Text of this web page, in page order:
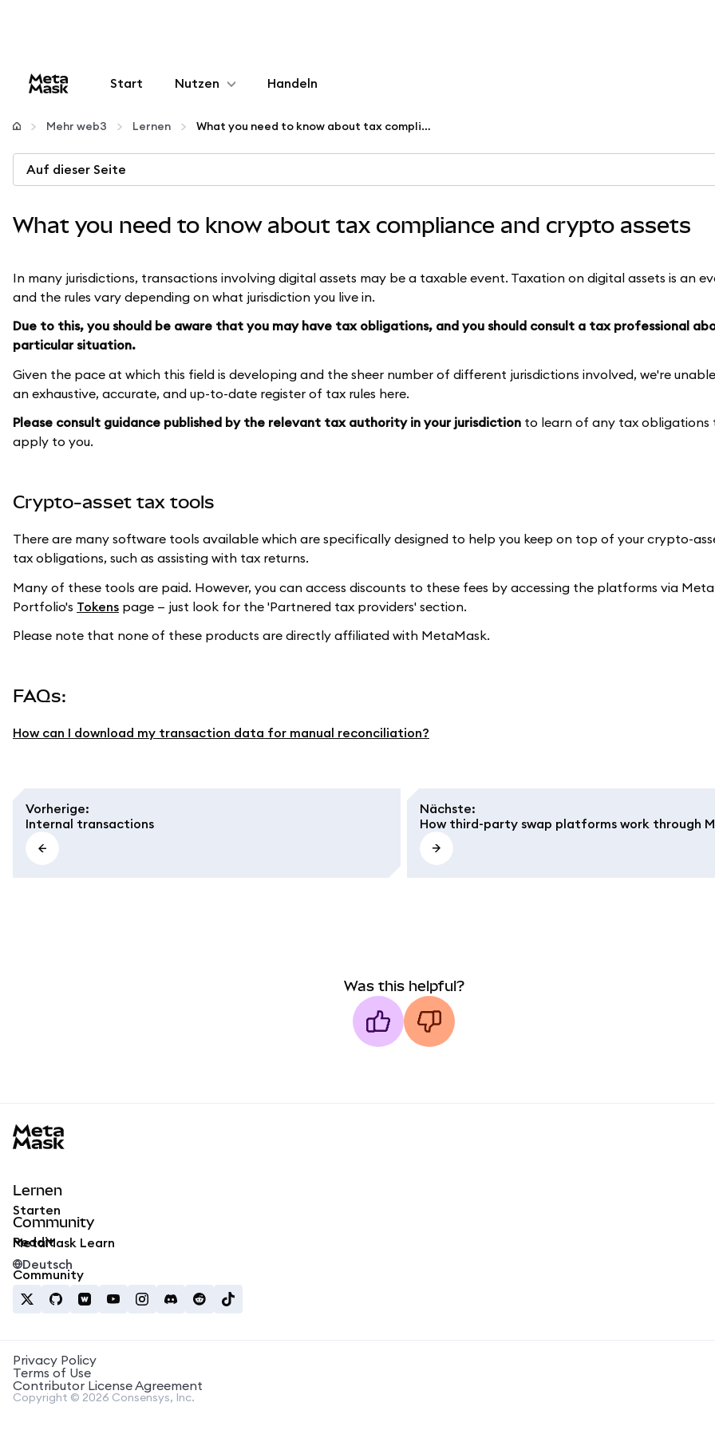
Start Nutzen
Konfigurieren
Krypto verwalten
Mehr web3
Handeln
Mehr web3 Lernen What you need to know about tax compliance and crypto assets
Auf dieser Seite
What you need to know about tax compliance and crypto assets
In many jurisdictions, transactions involving digital assets may be a taxable event. Taxation on digital assets is an
and the rules vary depending on what jurisdiction you live in.
Due to this, you should be aware that you may have tax obligations, and you should consult a tax professional
particular situation.
Given the pace at which this field is developing and the sheer number of different jurisdictions involved, we're
an exhaustive, accurate, and up-to-date register of tax rules here.
Please consult guidance published by the relevant tax authority in your jurisdiction to learn of any tax obligations
apply to you.
Crypto-asset tax tools
There are many software tools available which are specifically designed to help you keep on top of your crypto-
tax obligations, such as assisting with tax returns.
Many of these tools are paid. However, you can access discounts to these fees by accessing the platforms via
Portfolio's Tokens page — just look for the 'Partnered tax providers' section.
Please note that none of these products are directly affiliated with MetaMask.
FAQs:
How can I download my transaction data for manual reconciliation?
Vorherige:
Internal transactions
Nächste:
How third-party swap platforms work through
Was this helpful?
Lernen
Starten
MetaMask Learn
Community
Reddit
Community
Deutsch
Privacy Policy
Terms of Use
Contributor License Agreement
Copyright © 2026 Consensys, Inc.